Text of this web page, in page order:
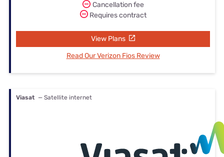
Cancellation fee
Requires contract
View Plans
Read Our Verizon Fios Review
Viasat — Satellite internet